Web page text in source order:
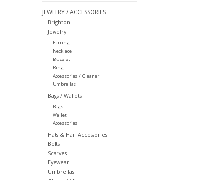
JEWELRY / ACCESSORIES
Brighton
Jewelry
Earring
Necklace
Bracelet
Ring
Accessories / Cleaner
Umbrellas
Bags / Wallets
Bags
Wallet
Accessories
Hats & Hair Accessories
Belts
Scarves
Eyewear
Umbrellas